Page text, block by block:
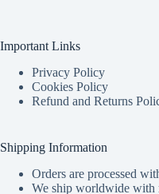
Important Links
Privacy Policy
Cookies Policy
Refund and Returns
Shipping Information
Orders are processed
We ship worldwide with